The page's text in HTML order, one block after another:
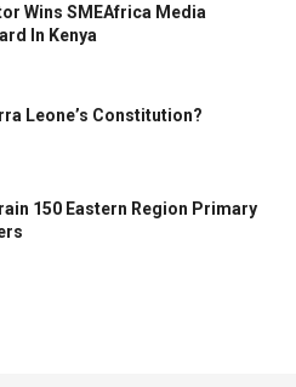
Wins SMEAfrica Media
In Kenya
Leone’s Constitution?
150 Eastern Region Primary